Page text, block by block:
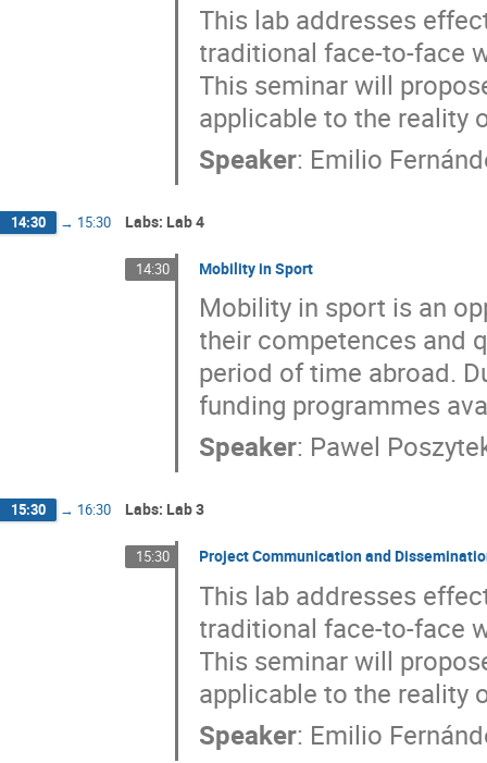
This lab addresses
traditional face-to-face
This seminar will
applicable to the reality
Speaker: Emilio
14:30 → 15:30 Labs: Lab 4
14:30 Mobility in Sport
Mobility in sport is an
their competences and
period of time abroad.
funding programmes
Speaker: Pawel
15:30 → 16:30 Labs: Lab 3
15:30 Project Communication and
This lab addresses
traditional face-to-face
This seminar will
applicable to the reality
Speaker: Emilio